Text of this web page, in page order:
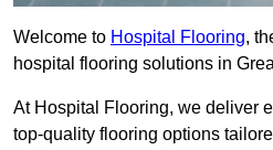
Welcome to Hospital Flooring,
hospital flooring solutions in
At Hospital Flooring, we deliver
top-quality flooring options